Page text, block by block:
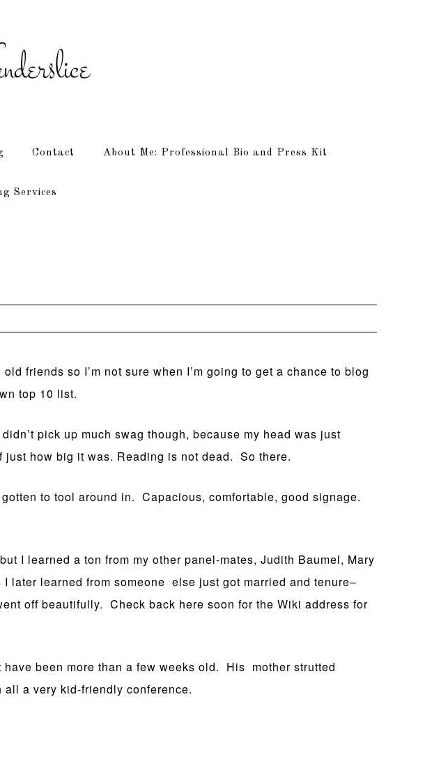
Contact About Me: Professional Bio and Press Kit
Services
friends so I’m not sure when I’m going to get a chance to blog
top 10 list.
pick up much swag though, because my head was just
how big it was. Reading is not dead. So there.
to tool around in. Capacious, comfortable, good signage.
I learned a ton from my other panel-mates, Judith Baumel, Mary
later learned from someone else just got married and tenure–
off beautifully. Check back here soon for the Wiki address for
been more than a few weeks old. His mother strutted
a very kid-friendly conference.